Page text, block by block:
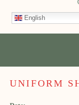
English
UNIFORM